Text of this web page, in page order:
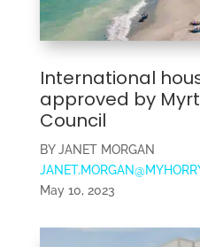
International
approved by
Council
BY JANET MORGAN
May 10, 2023